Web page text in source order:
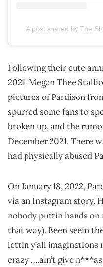
A post shared by The
Following their cute
2021, Megan Thee
pictures of Pardison
spurred some fans to
broken up, and the
December 2021. There
had physically abused
On January 18, 2022,
via an Instagram story.
nobody puttin hands
that way). Been seein
lettin y’all imaginations
crazy ….ain’t give